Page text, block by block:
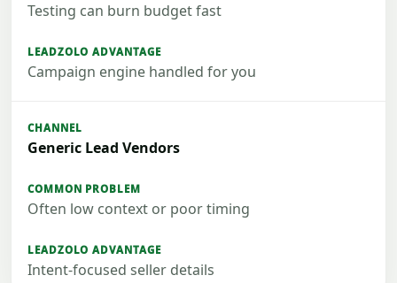
Testing can burn budget fast
Campaign engine handled for you
Generic Lead Vendors
Often low context or poor timing
Intent-focused seller details